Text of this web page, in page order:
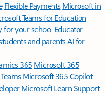
Flexible Payments Microsoft in
Teams for Education
for your school Educator
and parentsAI for
365 Microsoft 365
Microsoft 365 Copilot
Microsoft LearnSupport